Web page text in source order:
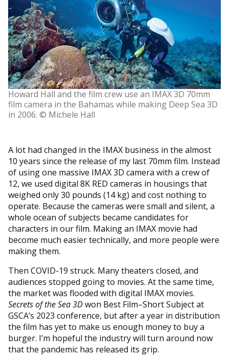
Howard Hall and the film crew use an IMAX 3D 70mm
film camera in the Bahamas while making Deep Sea 3D
in 2006. © Michele Hall
A lot had changed in the IMAX business in the almost
10 years since the release of my last 70mm film. Instead
of using one massive IMAX 3D camera with a crew of
12, we used digital 8K RED cameras in housings that
weighed only 30 pounds (14 kg) and cost nothing to
operate. Because the cameras were small and silent, a
whole ocean of subjects became candidates for
characters in our film. Making an IMAX movie had
become much easier technically, and more people were
making them.
Then COVID-19 struck. Many theaters closed, and
audiences stopped going to movies. At the same time,
the market was flooded with digital IMAX movies.
Secrets of the Sea 3Dwon Best Film–Short Subject at
GSCA’s 2023 conference, but after a year in distribution
the film has yet to make us enough money to buy a
burger. I’m hopeful the industry will turn around now
that the pandemic has released its grip.